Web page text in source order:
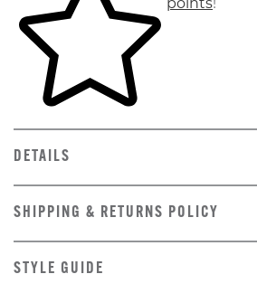
DETAILS
SHIPPING & RETURNS POLICY
STYLE GUIDE